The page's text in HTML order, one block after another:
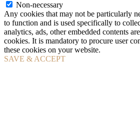
Non-necessary
Any cookies that may not be particularly
to function and is used specifically to
analytics, ads, other embedded contents
cookies. It is mandatory to procure user
these cookies on your website.
SAVE & ACCEPT